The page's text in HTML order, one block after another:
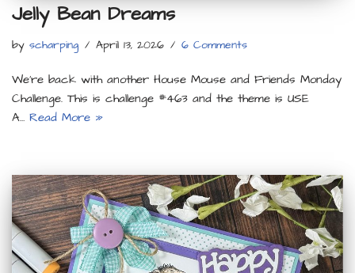
Jelly Bean Dreams
by scharping April 13, 2026 6 Comments
We’re back with another House Mouse and Friends Monday
Challenge. This is challenge #463 and the theme is USE
A… Read More »